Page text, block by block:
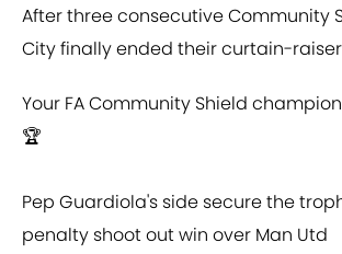
After three consecutive Community
City finally ended their curtain-
Your FA Community Shield
🏆
Pep Guardiola's side secure the
penalty shoot out win over Man Utd